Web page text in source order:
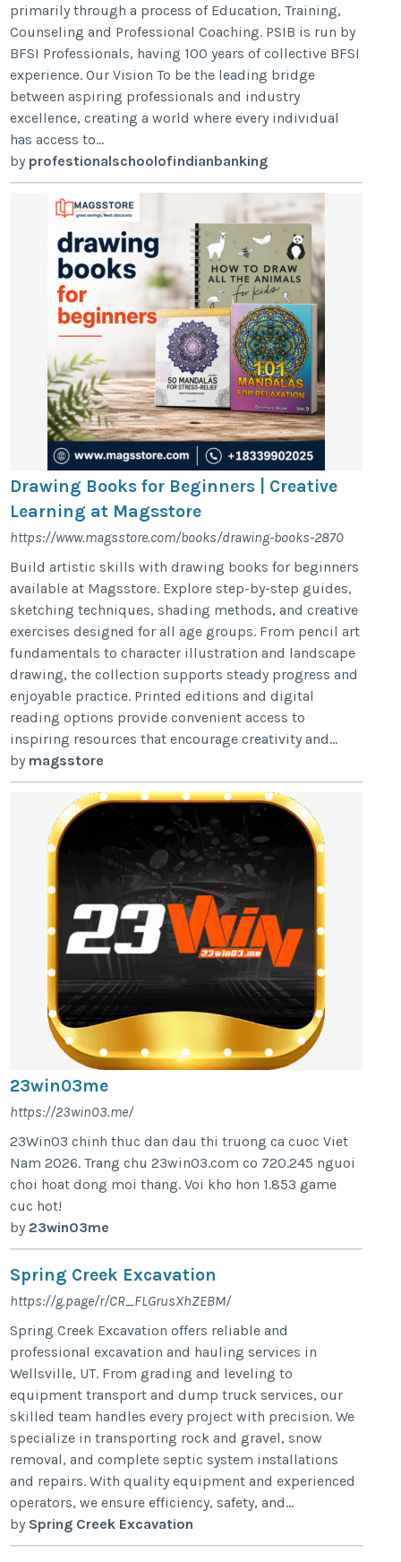
primarily through a process of Education, Training,
Counseling and Professional Coaching. PSIB is run by
BFSI Professionals, having 100 years of collective BFSI
experience. Our Vision To be the leading bridge
between aspiring professionals and industry
excellence, creating a world where every individual
has access to...
by profestionalschoolofindianbanking
Drawing Books for Beginners | Creative
Learning at Magsstore
https://www.magsstore.com/books/drawing-books-2870
Build artistic skills with drawing books for beginners
available at Magsstore. Explore step-by-step guides,
sketching techniques, shading methods, and creative
exercises designed for all age groups. From pencil art
fundamentals to character illustration and landscape
drawing, the collection supports steady progress and
enjoyable practice. Printed editions and digital
reading options provide convenient access to
inspiring resources that encourage creativity and...
by magsstore
23win03me
https://23win03.me/
23Win03 chinh thuc dan dau thi truong ca cuoc Viet
Nam 2026. Trang chu 23win03.com co 720.245 nguoi
choi hoat dong moi thang. Voi kho hon 1.853 game
cuc hot!
by 23win03me
Spring Creek Excavation
https://g.page/r/CR_FLGrusXhZEBM/
Spring Creek Excavation offers reliable and
professional excavation and hauling services in
Wellsville, UT. From grading and leveling to
equipment transport and dump truck services, our
skilled team handles every project with precision. We
specialize in transporting rock and gravel, snow
removal, and complete septic system installations
and repairs. With quality equipment and experienced
operators, we ensure efficiency, safety, and...
by Spring Creek Excavation